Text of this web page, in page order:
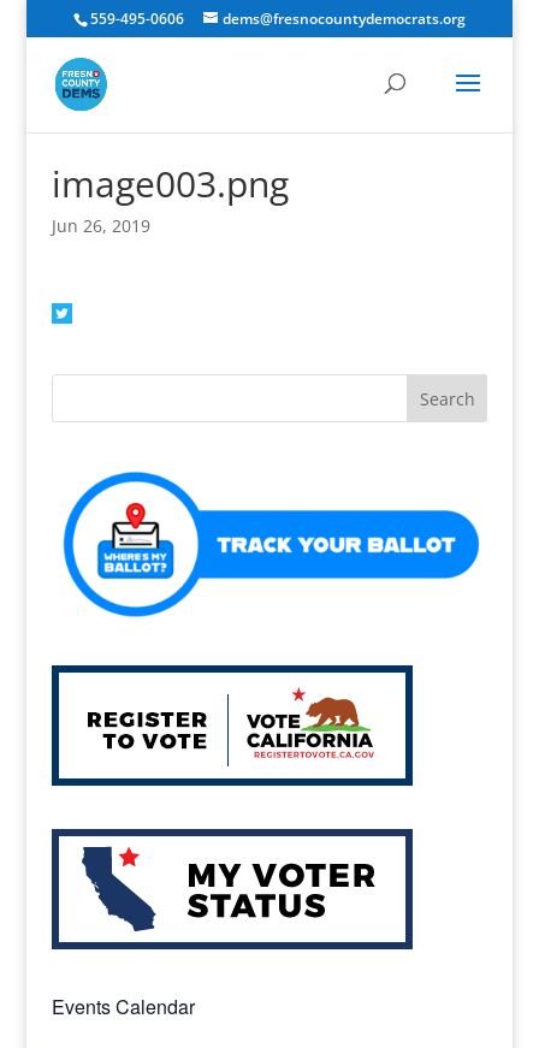
559-495-0606 dems@fresnocountydemocrats.org
image003.png
Jun 26, 2019
Events Calendar